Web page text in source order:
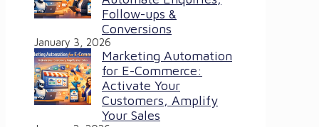
Follow-ups &
Conversions
January 3, 2026
Marketing Automation
for E-Commerce:
Activate Your
Customers, Amplify
Your Sales